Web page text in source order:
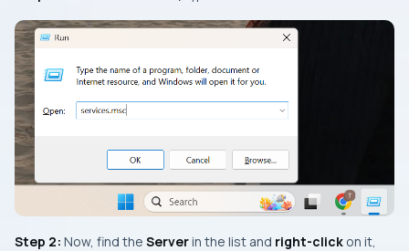
Step 2: Now, find the Serverin the list and right-click on it,